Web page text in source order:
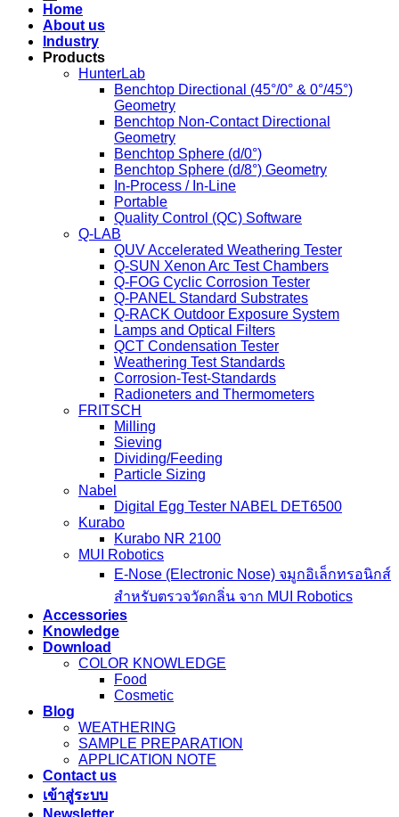
Home
About us
Industry
Products
HunterLab
Benchtop Directional (45°/0° & 0°/45°)
Geometry
Benchtop Non-Contact Directional
Geometry
Benchtop Sphere (d/0°)
Benchtop Sphere (d/8°) Geometry
In-Process / In-Line
Portable
Quality Control (QC) Software
Q-LAB
QUV Accelerated Weathering Tester
Q-SUN Xenon Arc Test Chambers
Q-FOG Cyclic Corrosion Tester
Q-PANEL Standard Substrates
Q-RACK Outdoor Exposure System
Lamps and Optical Filters
QCT Condensation Tester
Weathering Test Standards
Corrosion-Test-Standards
Radioneters and Thermometers
FRITSCH
Milling
Sieving
Dividing/Feeding
Particle Sizing
Nabel
Digital Egg Tester NABEL DET6500
Kurabo
Kurabo NR 2100
MUI Robotics
E‑Nose (Electronic Nose) จมูกอิเล็กทรอนิกส์
สำหรับตรวจวัดกลิ่น จาก MUI Robotics
Accessories
Knowledge
Download
COLOR KNOWLEDGE
Food
Cosmetic
Blog
WEATHERING
SAMPLE PREPARATION
APPLICATION NOTE
Contact us
เข้าสู่ระบบ
Newsletter